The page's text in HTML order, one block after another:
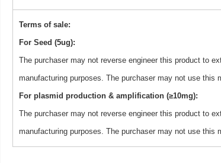
Terms of sale:
For Seed (5ug):
The purchaser may not reverse engineer this product to
manufacturing purposes. The purchaser may not use this
For plasmid production & amplification (≥10mg):
The purchaser may not reverse engineer this product to
manufacturing purposes. The purchaser may not use